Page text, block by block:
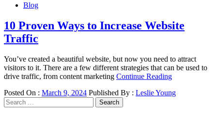
Blog
10 Proven Ways to Increase Website
Traffic
You’ve created a beautiful website, but now you need to attract
visitors to it. There are a few different strategies that can be used to
drive traffic, from content marketing Continue Reading
Posted On : March 9, 2024 Published By : Leslie Young
Search
for: